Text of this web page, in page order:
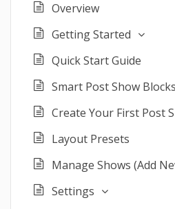
Overview
Getting Started
Quick Start Guide
Smart Post Show Blocks
Create Your First Post
Layout Presets
Manage Shows (Add
Settings